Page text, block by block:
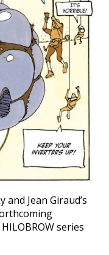
Jean Giraud’s
series